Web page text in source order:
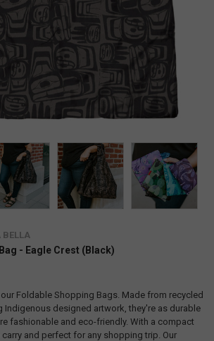
BELLA
- Eagle Crest (Black)
Foldable Shopping Bags. Made from recycled
Indigenous designed artwork, they're as durable
fashionable and eco-friendly. With a compact
and perfect for any shopping trip. Our